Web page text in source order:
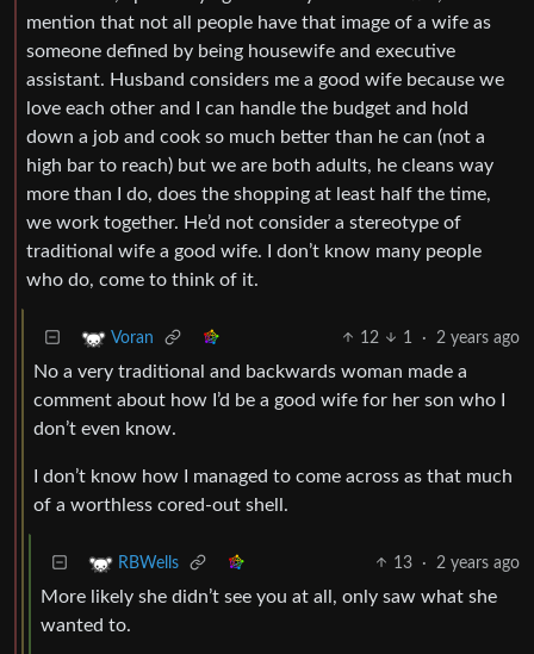
mention that not all people have that image of a wife as
someone defined by being housewife and executive
assistant. Husband considers me a good wife because we
love each other and I can handle the budget and hold
down a job and cook so much better than he can (not a
high bar to reach) but we are both adults, he cleans way
more than I do, does the shopping at least half the time,
we work together. He’d not consider a stereotype of
traditional wife a good wife. I don’t know many people
who do, come to think of it.
Voran 12 1 · 2 years ago
No a very traditional and backwards woman made a
comment about how I’d be a good wife for her son who I
don’t even know.
I don’t know how I managed to come across as that much
of a worthless cored-out shell.
RBWells 13 · 2 years ago
More likely she didn’t see you at all, only saw what she
wanted to.